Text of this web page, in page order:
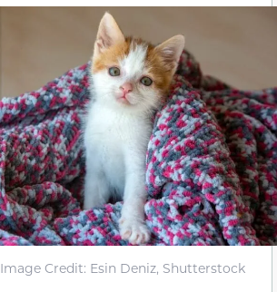
Image Credit: Esin Deniz, Shutterstock